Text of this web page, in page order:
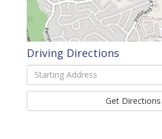
Driving Directions
Driving
Directions
Get Directions